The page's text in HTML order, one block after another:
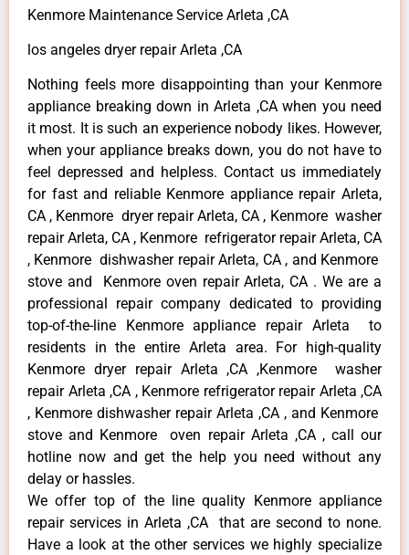
Kenmore Maintenance Service Arleta ,CA
los angeles dryer repair Arleta ,CA
Nothing feels more disappointing than your Kenmore
appliance breaking down in Arleta ,CA when you need
it most. It is such an experience nobody likes. However,
when your appliance breaks down, you do not have to
feel depressed and helpless. Contact us immediately
for fast and reliable Kenmore appliance repair Arleta,
CA , Kenmore dryer repair Arleta, CA , Kenmore washer
repair Arleta, CA , Kenmore refrigerator repair Arleta, CA
, Kenmore dishwasher repair Arleta, CA , and Kenmore
stove and Kenmore oven repair Arleta, CA . We are a
professional repair company dedicated to providing
top-of-the-line Kenmore appliance repair Arleta to
residents in the entire Arleta area. For high-quality
Kenmore dryer repair Arleta ,CA ,Kenmore washer
repair Arleta ,CA , Kenmore refrigerator repair Arleta ,CA
, Kenmore dishwasher repair Arleta ,CA , and Kenmore
stove and Kenmore oven repair Arleta ,CA , call our
hotline now and get the help you need without any
delay or hassles.
We offer top of the line quality Kenmore appliance
repair services in Arleta ,CA that are second to none.
Have a look at the other services we highly specialize